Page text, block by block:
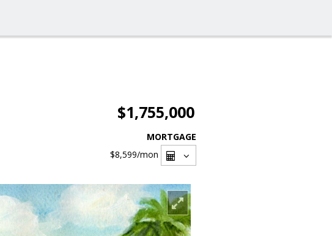
$1,755,000
MORTGAGE
$8,599/mon